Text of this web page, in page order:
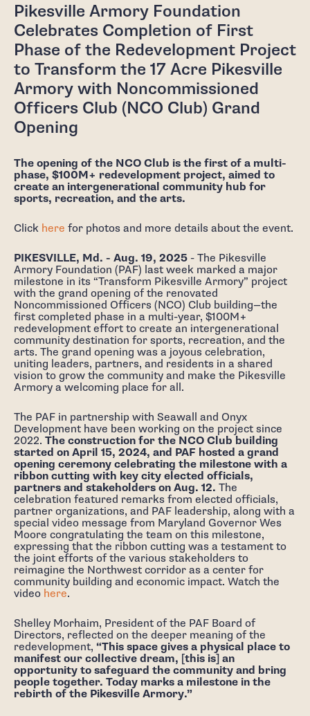
Pikesville Armory Foundation
Celebrates Completion of First
Phase of the Redevelopment Project
to Transform the 17 Acre Pikesville
Armory with Noncommissioned
Officers Club (NCO Club) Grand
Opening
The opening of the NCO Club is the first of a multi-
phase, $100M+ redevelopment project, aimed to
create an intergenerational community hub for
sports, recreation, and the arts.
Click here for photos and more details about the event.
PIKESVILLE, Md. - Aug. 19, 2025- The Pikesville
Armory Foundation (PAF) last week marked a major
milestone in its “Transform Pikesville Armory” project
with the grand opening of the renovated
Noncommissioned Officers (NCO) Club building—the
first completed phase in a multi-year, $100M+
redevelopment effort to create an intergenerational
community destination for sports, recreation, and the
arts. The grand opening was a joyous celebration,
uniting leaders, partners, and residents in a shared
vision to grow the community and make the Pikesville
Armory a welcoming place for all.
The PAF in partnership with Seawall and Onyx
Development have been working on the project since
2022. The construction for the NCO Club building
started on April 15, 2024, and PAF hosted a grand
opening ceremony celebrating the milestone with a
ribbon cutting with key city elected officials,
partners and stakeholders on Aug. 12. The
celebration featured remarks from elected officials,
partner organizations, and PAF leadership, along with a
special video message from Maryland Governor Wes
Moore congratulating the team on this milestone,
expressing that the ribbon cutting was a testament to
the joint efforts of the various stakeholders to
reimagine the Northwest corridor as a center for
community building and economic impact. Watch the
video here.
Shelley Morhaim, President of the PAF Board of
Directors, reflected on the deeper meaning of the
redevelopment, “This space gives a physical place to
manifest our collective dream, [this is] an
opportunity to safeguard the community and bring
people together. Today marks a milestone in the
rebirth of the Pikesville Armory.”